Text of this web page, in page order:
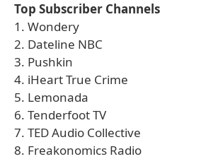
Top Subscriber Channels
1. Wondery
2. Dateline NBC
3. Pushkin
4. iHeart True Crime
5. Lemonada
6. Tenderfoot TV
7. TED Audio Collective
8. Freakonomics Radio